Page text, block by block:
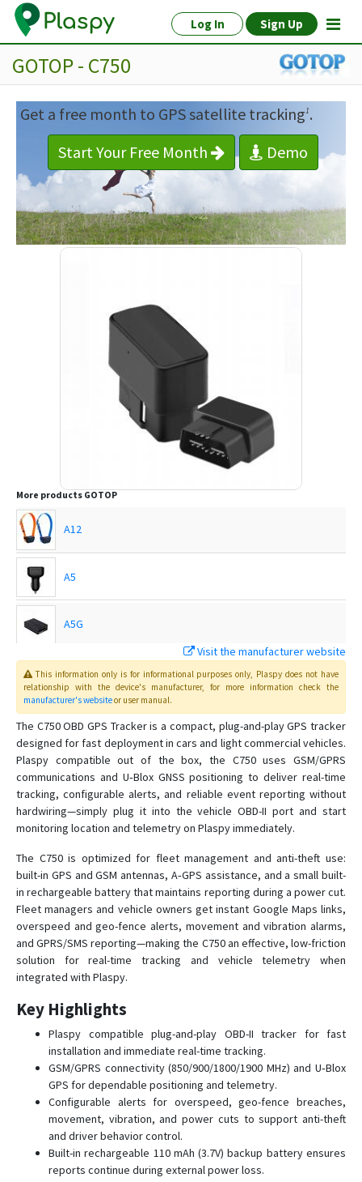
Log In Sign Up
GOTOP - C750
Get a free month to GPS satellite tracking1.
Start Your Free Month
Demo
More products GOTOP
A12
A5
A5G
C720
C790
C790-Y
D02
D05
D06
D06-4G
D08
D08-4G
D09
D22
D22-4G
D26
D50
G01
G01-4G
Visit the manufacturer website
This information only is for informational purposes only, Plaspydoes not have
relationship with the device's manufacturer, for more information check the
manufacturer's websiteor user manual.
The C750 OBD GPS Tracker is a compact, plug-and-play GPS tracker
designed for fast deployment in cars and light commercial vehicles.
Plaspy compatible out of the box, the C750 uses GSM/GPRS
communications and U‑Blox GNSS positioning to deliver real-time
tracking, configurable alerts, and reliable event reporting without
hardwiring—simply plug it into the vehicle OBD-II port and start
monitoring location and telemetry on Plaspy immediately.
The C750 is optimized for fleet management and anti-theft use:
built-in GPS and GSM antennas, A‑GPS assistance, and a small built-
in rechargeable battery that maintains reporting during a power cut.
Fleet managers and vehicle owners get instant Google Maps links,
overspeed and geo-fence alerts, movement and vibration alarms,
and GPRS/SMS reporting—making the C750 an effective, low-friction
solution for real-time tracking and vehicle telemetry when
integrated with Plaspy.
Key Highlights
Plaspy compatible plug-and-play OBD-II tracker for fast
installation and immediate real-time tracking.
GSM/GPRS connectivity (850/900/1800/1900 MHz) and U‑Blox
GPS for dependable positioning and telemetry.
Configurable alerts for overspeed, geo-fence breaches,
movement, vibration, and power cuts to support anti-theft
and driver behavior control.
Built-in rechargeable 110 mAh (3.7V) backup battery ensures
reports continue during external power loss.